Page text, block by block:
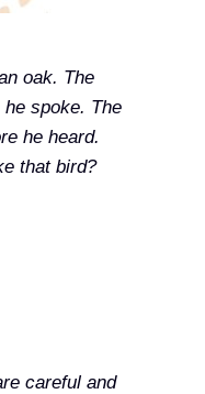
oak. The
spoke. The
he heard.
that bird?
careful and